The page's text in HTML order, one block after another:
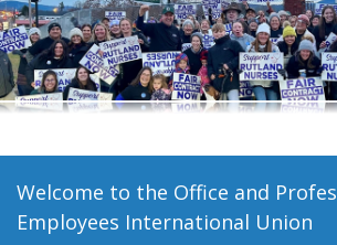
Need A Union?
Welcome to the Office and
Employees International Union